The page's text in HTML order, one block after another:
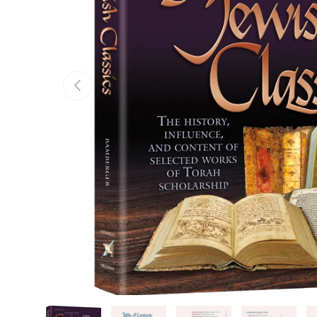
Previous
Load image 1 in gallery view
Load image 2 in gallery view
Load image 3 in gallery
Load image